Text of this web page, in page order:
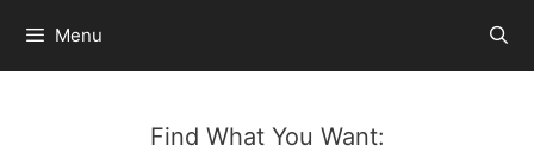
content
Menu
Find What You Want: